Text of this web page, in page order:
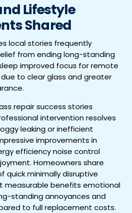
Lifestyle
Shared
local stories frequently
from ending long-standing
improved focus for remote
to clear glass and greater
repair success stories
intervention resolves
leaking or inefficient
improvements in
efficiency noise control
Homeowners share
quick minimally disruptive
measurable benefits emotional
standing annoyances and
to full replacement costs.